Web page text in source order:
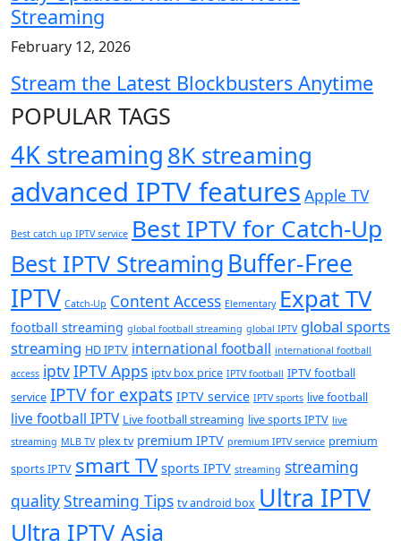
Streaming
February 12, 2026
Stream the Latest Blockbusters Anytime
POPULAR TAGS
4K streaming8K streaming
advanced IPTV features Apple TV
Best catch up IPTV service Best IPTV for Catch-Up
Best IPTV Streaming Buffer-Free
IPTV Catch-Up Content Access Elementary Expat TV
football streaming global football streaming global IPTV global sports
streaming HD IPTV international football international football
access iptvIPTV Apps iptv box price IPTV football IPTV football
service IPTV for expats IPTV service IPTV sports live football
live football IPTV Live football streaming live sports IPTV live
streaming MLB TV plex tv premium IPTV premium IPTV service premium
sports IPTV smart TV sports IPTV streaming streaming
qualityStreaming Tips tv android box Ultra IPTV
Ultra IPTV Asia